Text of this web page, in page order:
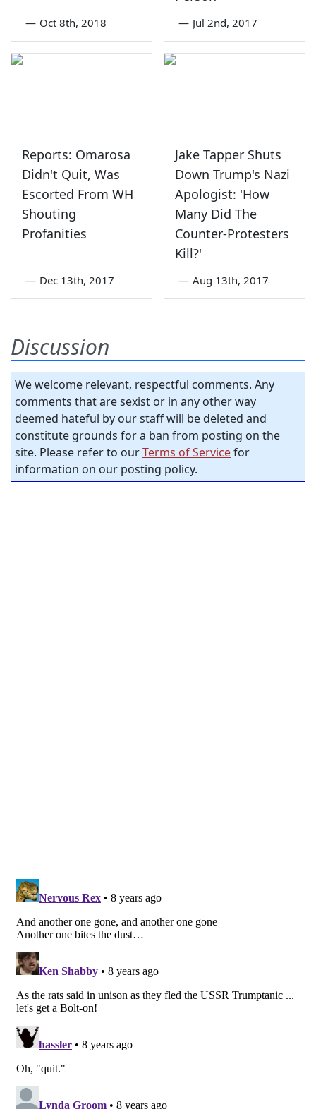
— Oct 8th, 2018 — Jul 2nd, 2017
Reports: Omarosa
Didn't Quit, Was
Escorted From WH
Shouting
Profanities
— Dec 13th, 2017
Jake Tapper Shuts
Down Trump's Nazi
Apologist: 'How
Many Did The
Counter-Protesters
Kill?'
— Aug 13th, 2017
Discussion
We welcome relevant, respectful comments. Any
comments that are sexist or in any other way
deemed hateful by our staff will be deleted and
constitute grounds for a ban from posting on the
site. Please refer to ourTerms of Servicefor
information on our posting policy.